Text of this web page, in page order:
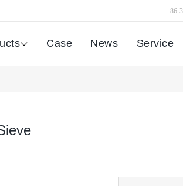
+86-
Case News Service